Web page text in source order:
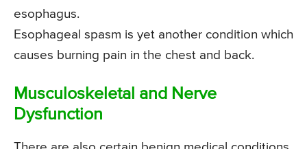
esophagus.
Esophageal spasm is yet another condition which
causes burning pain in the chest and back.
Musculoskeletal and Nerve
Dysfunction